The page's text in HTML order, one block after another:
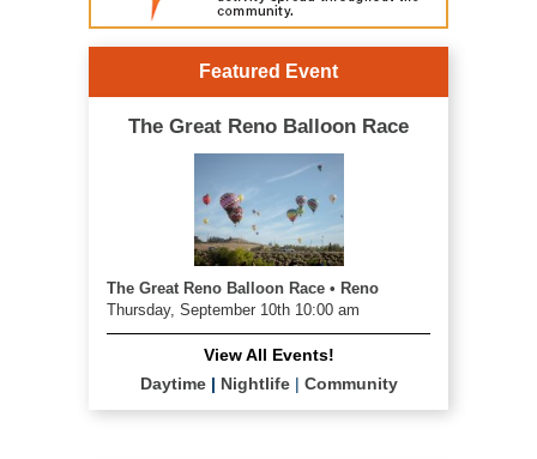
Featured Event
The Great Reno Balloon Race
The Great Reno Balloon Race • Reno
Thursday, September 10th 10:00 am
View All Events!
Daytime| Nightlife| Community